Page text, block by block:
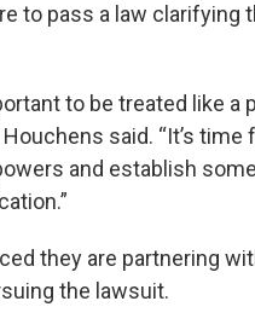
to pass a law clarifying
to be treated like a
said. “It’s time
and establish
they are partnering
the lawsuit.